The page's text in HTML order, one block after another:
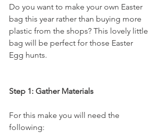
Do you want to make your own Easter
bag this year rather than buying more
plastic from the shops? This lovely little
bag will be perfect for those Easter
Egg hunts.
Step 1: Gather Materials
For this make you will need the
following: